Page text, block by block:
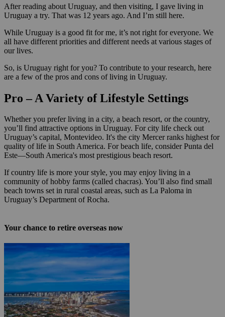
After reading about Uruguay, and then visiting, I gave living in
Uruguay a try. That was 12 years ago. And I’m still here.
While Uruguay is a good fit for me, it’s not right for everyone. We
all have different priorities and different needs at various stages of
our lives.
So, is Uruguay right for you? To contribute to your research, here
are a few of the pros and cons of living in Uruguay.
Pro – A Variety of Lifestyle Settings
Whether you prefer living in a city, a beach resort, or the country,
you’ll find attractive options in Uruguay. For city life check out
Uruguay’s capital, Montevideo. It's the city Mercer ranks highest for
quality of life in South America. For beach life, consider Punta del
Este—South America's most prestigious beach resort.
If country life is more your style, you may enjoy living in a
community of hobby farms (called chacras). You’ll also find small
beach towns set in rural coastal areas, such as La Paloma in
Uruguay’s Department of Rocha.
Your chance to retire overseas now